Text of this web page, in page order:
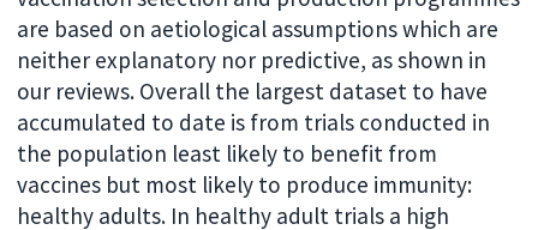
are based on aetiological assumptions which are
neither explanatory nor predictive, as shown in
our reviews. Overall the largest dataset to have
accumulated to date is from trials conducted in
the population least likely to benefit from
vaccines but most likely to produce immunity:
healthy adults. In healthy adult trials a high